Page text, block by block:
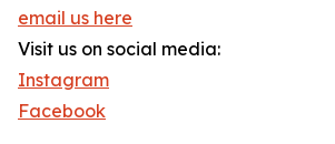
email us here
Visit us on social media:
Instagram
Facebook